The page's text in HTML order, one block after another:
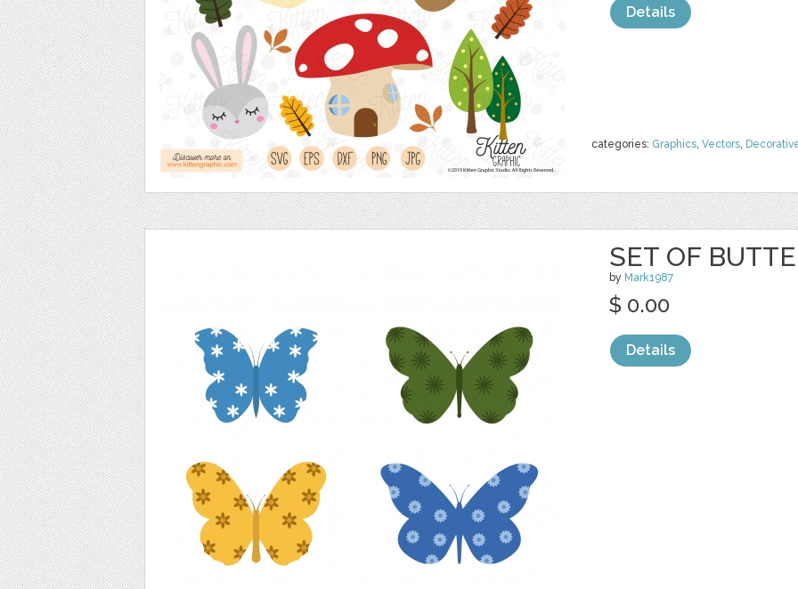
categories: Graphics, Vectors,
Details
SET OF
by Mark1987
$ 0.00
Details